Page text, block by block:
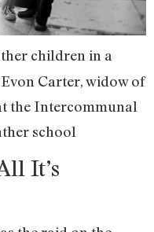
children in a
Carter, widow of
the Intercommunal
school
It’s